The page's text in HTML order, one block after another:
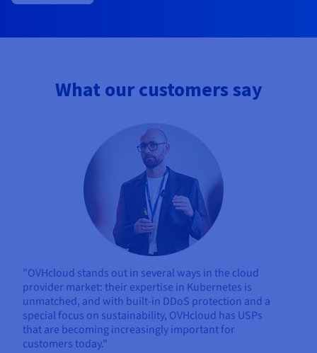
What our customers say
"OVHcloud stands out in several ways in the cloud
provider market: their expertise in Kubernetes is
unmatched, and with built-in DDoS protection and a
special focus on sustainability, OVHcloud has USPs
that are becoming increasingly important for
customers today."